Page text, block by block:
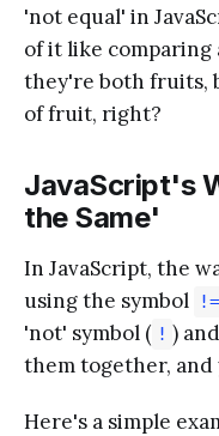
'not equal' in
of it like comparing
they're both fruits,
of fruit, right?
JavaScript's
the Same'
In JavaScript, the
using the symbol
!=
'not' symbol ( ! )
them together, and
Here's a simple